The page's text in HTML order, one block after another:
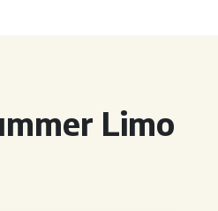
Limo